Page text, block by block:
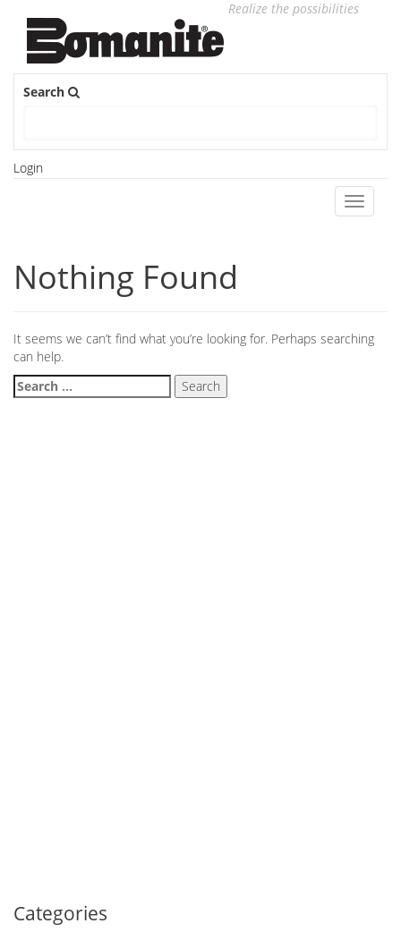
Realize the possibilities
Search
Login
Toggle
Nothing Found
It seems we can’t find what you’re looking for. Perhaps searching
can help.
Search
Categories